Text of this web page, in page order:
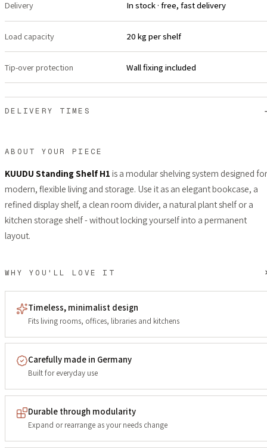
Delivery In stock · free, fast delivery
Load capacity 20 kg per shelf
Tip-over protection Wall fixing included
DELIVERY TIMES
ABOUT YOUR PIECE
KUUDU Standing Shelf H1 is a modular shelving system designed for
modern, flexible living and storage. Use it as an elegant bookcase, a
refined display shelf, a clean room divider, a natural plant shelf or a
kitchen storage shelf - without locking yourself into a permanent
layout.
WHY YOU'LL LOVE IT
Timeless, minimalist design
Fits living rooms, offices, libraries and kitchens
Carefully made in Germany
Built for everyday use
Durable through modularity
Expand or rearrange as your needs change